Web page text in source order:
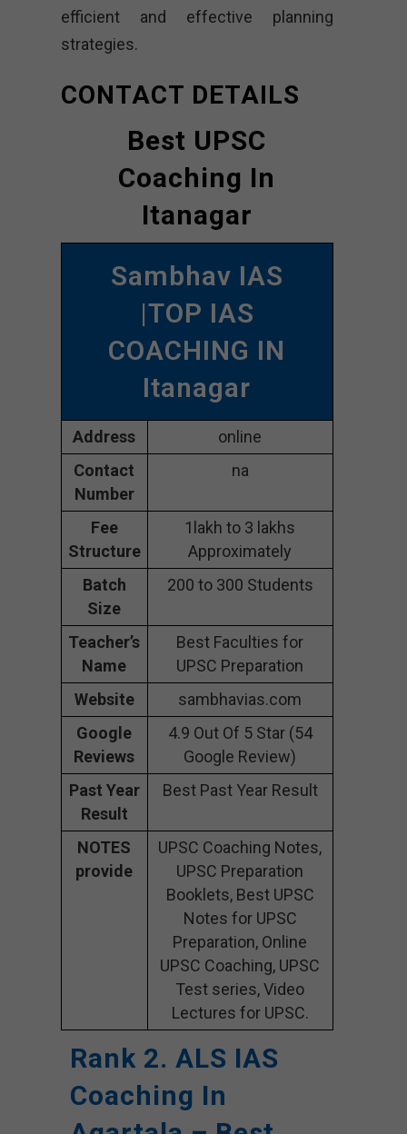
efficient and effective planning
strategies.
CONTACT DETAILS
Best UPSC
Coaching In
Itanagar
Sambhav IAS
|TOP IAS
COACHING IN
Itanagar
Address
online
Contact
Number
na
Fee
Structure
1lakh to 3 lakhs
Approximately
Batch
Size
200 to 300 Students
Teacher’s
Name
Best Faculties for
UPSC Preparation
Website
sambhavias.com
Google
Reviews
4.9 Out Of 5 Star (54
Google Review)
Past Year
Result
Best Past Year Result
NOTES
provide
UPSC Coaching Notes,
UPSC Preparation
Booklets, Best UPSC
Notes for UPSC
Preparation, Online
UPSC Coaching, UPSC
Test series, Video
Lectures for UPSC.
Rank 2. ALS IAS
Coaching In